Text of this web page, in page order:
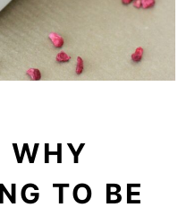
WHY
TO BE